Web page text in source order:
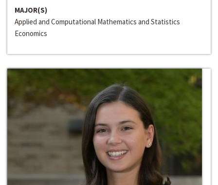
MAJOR(S)
Applied and Computational Mathematics and Statistics
Economics